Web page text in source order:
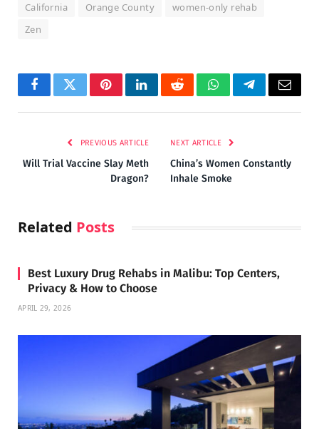
California Orange County
women-only rehab
Zen
FacebookTwitterPinterestLinkedInRedditWhatsAppTelegramEmail
PREVIOUS ARTICLE
Will Trial Vaccine Slay Meth
Dragon?
NEXT ARTICLE
China’s Women Constantly
Inhale Smoke
Related Posts
Best Luxury Drug Rehabs in Malibu: Top Centers,
Privacy & How to Choose
APRIL 29, 2026